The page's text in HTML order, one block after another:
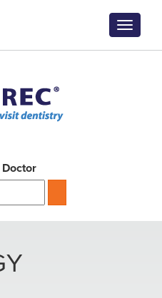
Toggle
Doctor